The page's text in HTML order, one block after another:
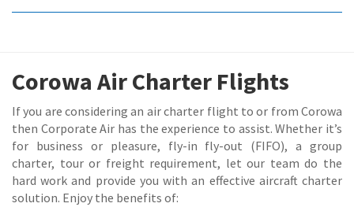
Corowa Air Charter Flights
If you are considering an air charter flight to or from Corowa
then Corporate Air has the experience to assist. Whether it’s
for business or pleasure, fly-in fly-out (FIFO), a group
charter, tour or freight requirement, let our team do the
hard work and provide you with an effective aircraft charter
solution. Enjoy the benefits of: